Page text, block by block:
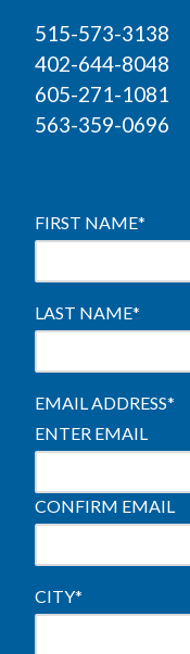
515-573-3138
402-644-8048
605-271-1081
563-359-0696
FIRST NAME*
LAST NAME*
EMAIL ADDRESS*
ENTER EMAIL
CONFIRM EMAIL
CITY*